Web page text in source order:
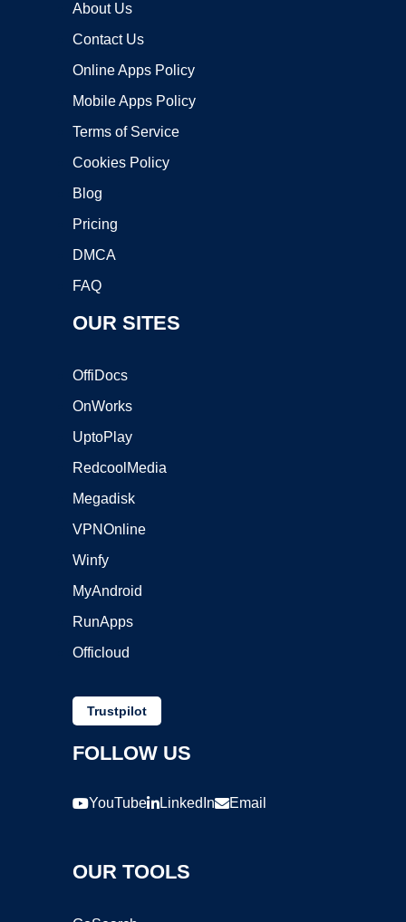
About Us
Contact Us
Online Apps Policy
Mobile Apps Policy
Terms of Service
Cookies Policy
Blog
Pricing
DMCA
FAQ
OUR SITES
OffiDocs
OnWorks
UptoPlay
RedcoolMedia
Megadisk
VPNOnline
Winfy
MyAndroid
RunApps
Officloud
Trustpilot
FOLLOW US
YouTube LinkedIn Email
OUR TOOLS